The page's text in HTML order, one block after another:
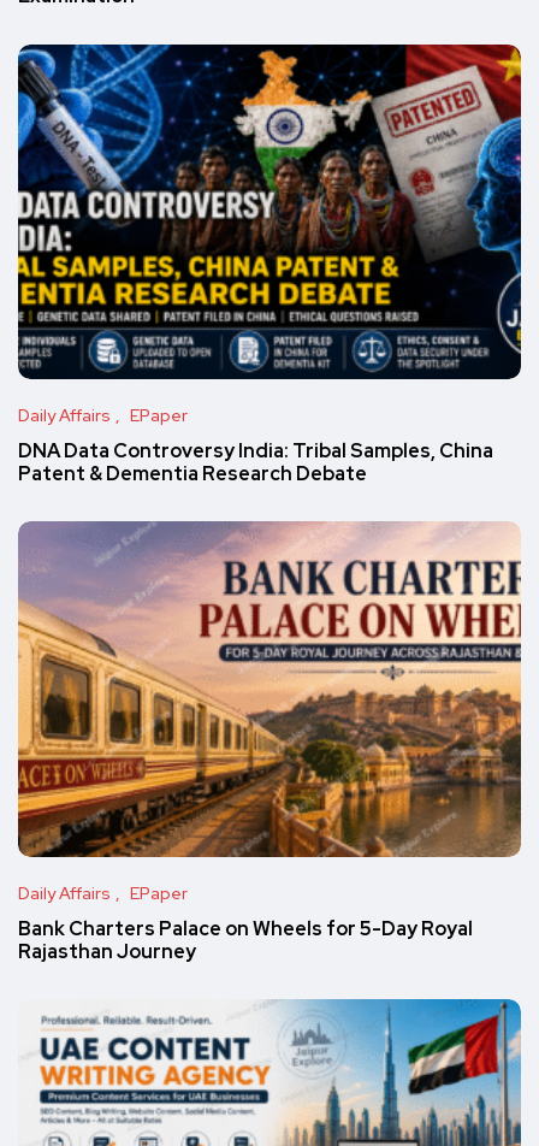
Daily Affairs EPaper
DNA Data Controversy India: Tribal Samples, China
Patent & Dementia Research Debate
Daily Affairs EPaper
Bank Charters Palace on Wheels for 5-Day Royal
Rajasthan Journey